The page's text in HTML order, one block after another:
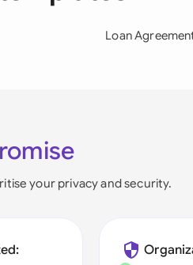
Loan
your privacy and security.